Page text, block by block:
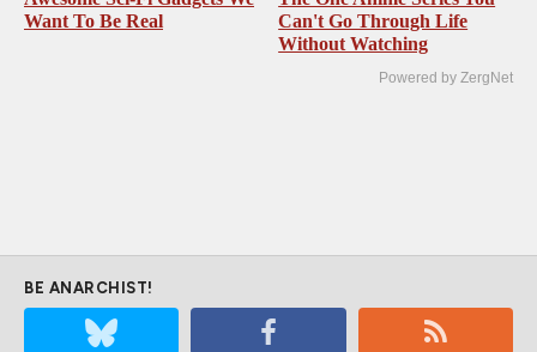
Want To Be Real
Can't Go Through Life
Without Watching
Powered by ZergNet
BE ANARCHIST!